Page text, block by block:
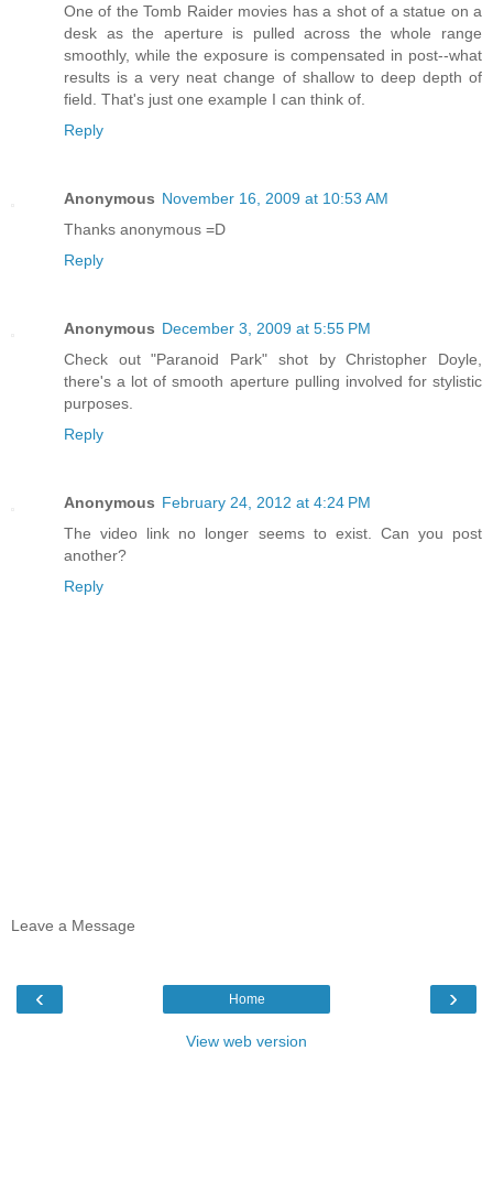
One of the Tomb Raider movies has a shot of a statue on a
desk as the aperture is pulled across the whole range
smoothly, while the exposure is compensated in post--what
results is a very neat change of shallow to deep depth of
field. That's just one example I can think of.
Reply
Anonymous November 16, 2009 at 10:53 AM
Thanks anonymous =D
Reply
Anonymous December 3, 2009 at 5:55 PM
Check out "Paranoid Park" shot by Christopher Doyle,
there's a lot of smooth aperture pulling involved for stylistic
purposes.
Reply
Anonymous February 24, 2012 at 4:24 PM
The video link no longer seems to exist. Can you post
another?
Reply
Leave a Message
‹ ›
Home
View web version